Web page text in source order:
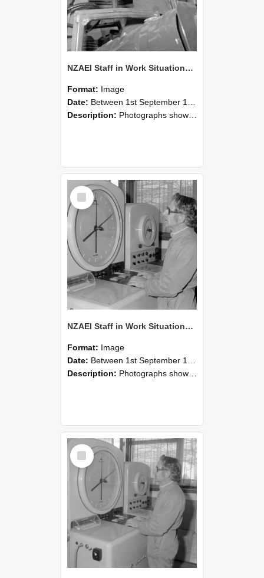
NZAEI Staff in Work Situations, Open Days, September 1985 17
Format: Image
Date: Between 1st September 1985 and 30th September 1985
Description: Photographs showing NZAEI staff demonstrating equipment, machinery, and engineering processes during Open Days in September 1985, Lincoln College.
Select
Item
NZAEI Staff in Work Situations, Open Days, September 1985 16
Format: Image
Date: Between 1st September 1985 and 30th September 1985
Description: Photographs showing NZAEI staff demonstrating equipment, machinery, and engineering processes during Open Days in September 1985, Lincoln College.
Select
Item